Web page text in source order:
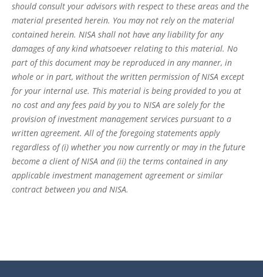
should consult your advisors with respect to these areas and the
material presented herein. You may not rely on the material
contained herein. NISA shall not have any liability for any
damages of any kind whatsoever relating to this material. No
part of this document may be reproduced in any manner, in
whole or in part, without the written permission of NISA except
for your internal use. This material is being provided to you at
no cost and any fees paid by you to NISA are solely for the
provision of investment management services pursuant to a
written agreement. All of the foregoing statements apply
regardless of (i) whether you now currently or may in the future
become a client of NISA and (ii) the terms contained in any
applicable investment management agreement or similar
contract between you and NISA.